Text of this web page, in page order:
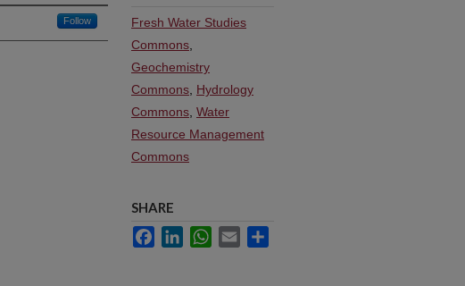
Follow
Fresh Water Studies
Commons
Geochemistry
Commons Hydrology
Commons Water
Resource Management
Commons
SHARE
FacebookLinkedInWhatsApp
Email